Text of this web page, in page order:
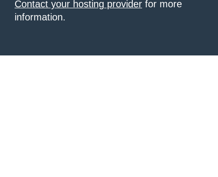
Contact your hosting provider for more
information.